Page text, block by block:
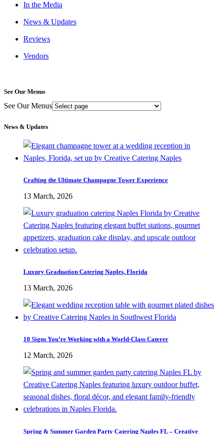
In the Media
News & Updates
Reviews
Vendors
See Our Menus
See Our Menus
News & Updates
Crafting the Ultimate Champagne Tower Experience
13 March, 2026
Luxury Graduation Catering Naples, Florida
13 March, 2026
10 Signs You’re Working with a World-Class Caterer
12 March, 2026
Spring & Summer Garden Party Catering Naples FL – Creative